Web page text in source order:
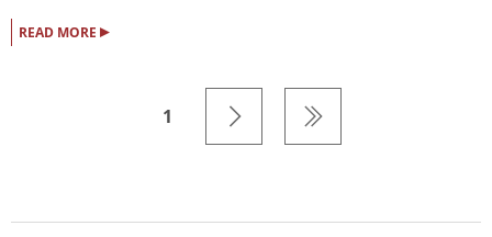
READ MORE ▸
1